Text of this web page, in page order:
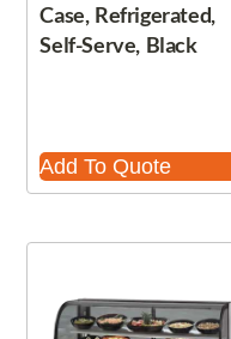
Case, Refrigerated,
Self-Serve, Black
Add To Quote